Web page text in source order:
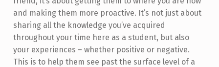
and making them more proactive. It’s not just about
sharing all the knowledge you’ve acquired
throughout your time here as a student, but also
your experiences – whether positive or negative.
This is to help them see past the surface level of a